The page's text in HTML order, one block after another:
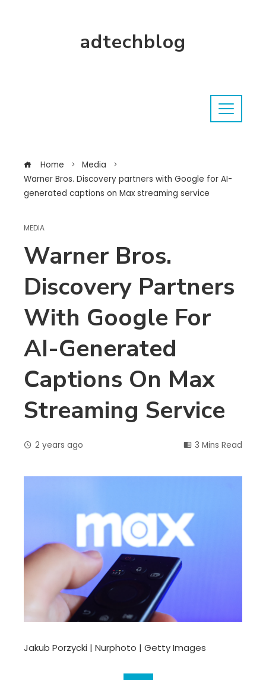
adtechblog
Home
Media
Warner Bros. Discovery partners with Google for AI-
generated captions on Max streaming service
MEDIA
Warner Bros.
Discovery Partners
With Google For
AI-Generated
Captions On Max
Streaming Service
2 years ago 3 Mins Read
Jakub Porzycki | Nurphoto | Getty Images